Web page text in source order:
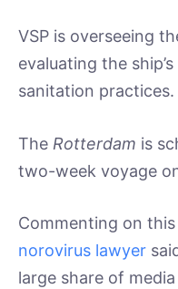
VSP is overseeing
evaluating the
sanitation practices.
The Rotterdam is
two-week voyage
Commenting on
norovirus lawyer
large share of